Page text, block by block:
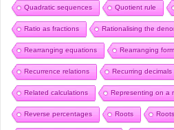
Quadratic sequences Quotient rule
Ratio as fractions Rationalising the
Rearranging equations Rearranging
Recurrence relations Recurring decimals
Related calculations Representing on a
Reverse percentages Roots